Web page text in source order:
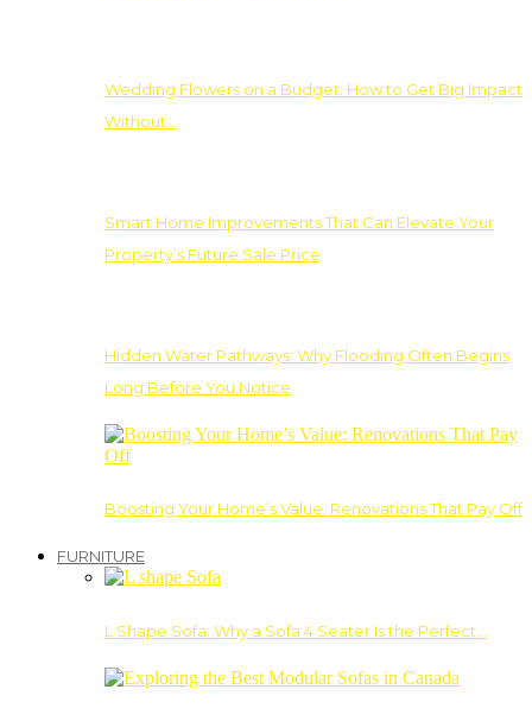
Wedding Flowers on a Budget: How to Get Big Impact
Without…
Smart Home Improvements That Can Elevate Your
Property’s Future Sale Price
Hidden Water Pathways: Why Flooding Often Begins
Long Before You Notice
Boosting Your Home’s Value: Renovations That Pay Off
FURNITURE
L Shape Sofa: Why a Sofa 4 Seater Is the Perfect…